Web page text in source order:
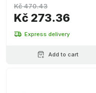
Kč 273.36
Kč 470.43
Express delivery
Add to cart